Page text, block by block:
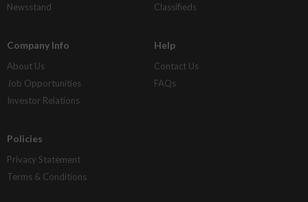
Newsstand
Classifieds
Company Info
About Us
Job Opportunities
Investor Relations
Help
Contact Us
FAQs
Policies
Privacy Statement
Terms & Conditions